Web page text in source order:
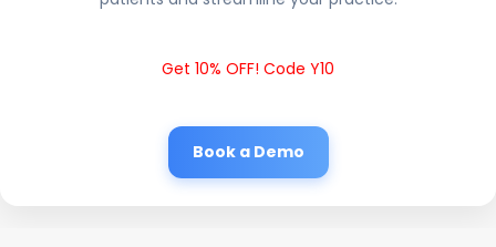
Get 10% OFF! Code Y10
Book a Demo